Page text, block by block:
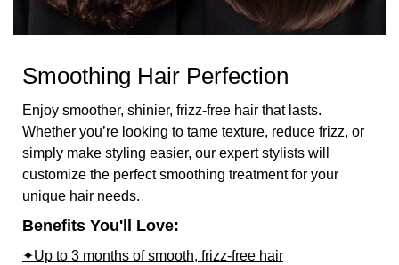
Smoothing Hair Perfection
Enjoy smoother, shinier, frizz-free hair that lasts.
Whether you’re looking to tame texture, reduce frizz, or
simply make styling easier, our expert stylists will
customize the perfect smoothing treatment for your
unique hair needs.
Benefits You'll Love:
✦Up to 3 months of smooth, frizz-free hair